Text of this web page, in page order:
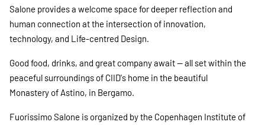
Salone provides a welcome space for deeper reflection and
human connection at the intersection of innovation,
technology, and Life-centred Design.
Good food, drinks, and great company await — all set within the
peaceful surroundings of CIID's home in the beautiful
Monastery of Astino, in Bergamo.
Fuorissimo Salone is organized by the Copenhagen Institute of